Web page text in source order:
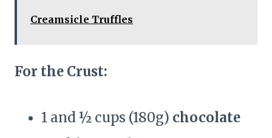
Creamsicle Truffles
For the Crust:
1 and ½ cups (180g) chocolate